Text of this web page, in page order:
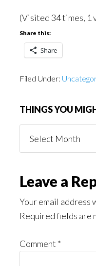
(Visited 34 times, 1
Share this:
Share
Filed Under:
THINGS YOU
You
Reader
Leave a
Your email address
Required fields are
Comment *